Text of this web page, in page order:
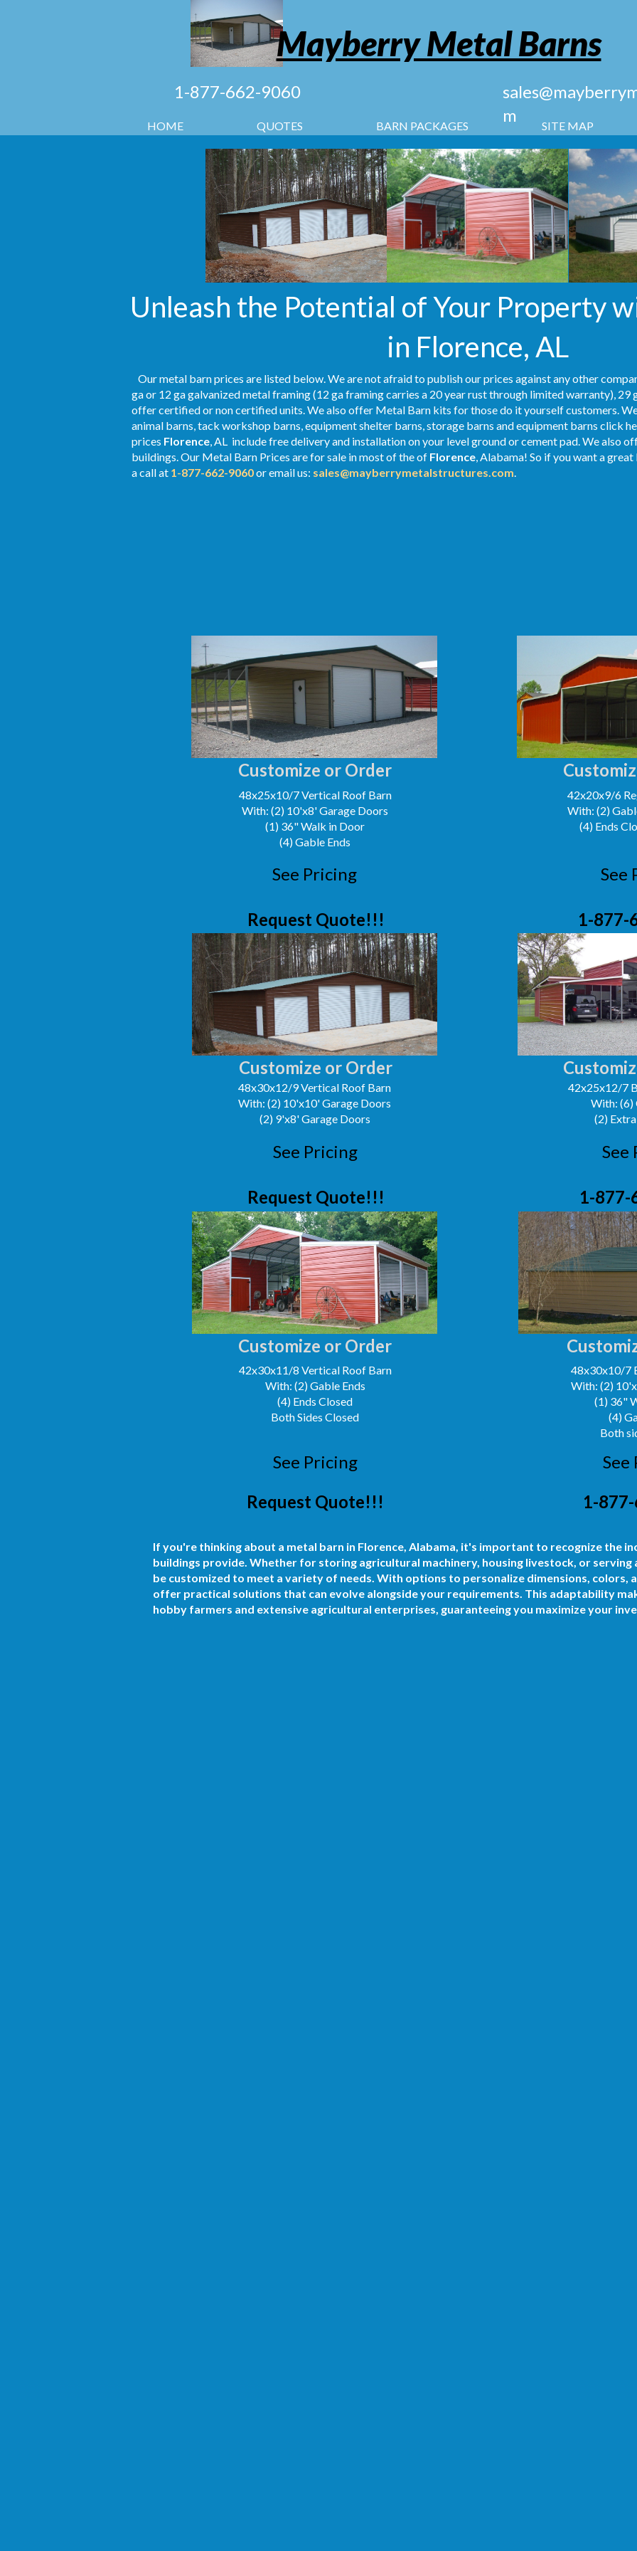
1-877-662-9060
HOME QUOTES BARN PACKAGES SITE MAP
Mayberry Metal Barns
m
Unleash the Potential of Your Property
in Florence, AL
Our metal barn prices are listed below. We are not afraid to publish our prices against any other
ga or 12 ga galvanized metal framing (12 ga framing carries a 20 year rust through limited warranty), 29
offer certified or non certified units. We also offer Metal Barn kits for those do it yourself customers.
animal barns, tack workshop barns, equipment shelter barns, storage barns and equipment barns click
prices Florence, AL include free delivery and installation on your level ground or cement pad. We also
buildings. Our Metal Barn Prices are for sale in most of the of Florence, Alabama! So if you want a
a call at 1-877-662-9060or email us: sales@mayberrymetalstructures.com.
Customize or Order
48x25x10/7 Vertical Roof Barn
With: (2) 10'x8' Garage Doors
(1) 36" Walk in Door
(4) Gable Ends
Customize or Order
Customize or Order
42x20x9/6
With: (2)
(4) Ends
48x30x12/9 Vertical Roof Barn
With: (2) 10'x10' Garage Doors
(2) 9'x8' Garage Doors
42x25x12/7
With: (6)
(2)
42x30x11/8 Vertical Roof Barn
With: (2) Gable Ends
(4) Ends Closed
Both Sides Closed
48x30x10/7
With: (2)
(1) 36"
(4)
Both
See Pricing See
See
See Pricing
See
See Pricing
Request Quote!!!
Request Quote!!!
Request Quote!!!
1-877-
1-877-
1-
If you're thinking about a metal barn in Florence, Alabama, it's important to recognize the
buildings provide. Whether for storing agricultural machinery, housing livestock, or serving
be customized to meet a variety of needs. With options to personalize dimensions, colors,
offer practical solutions that can evolve alongside your requirements. This adaptability
hobby farmers and extensive agricultural enterprises, guaranteeing you maximize your